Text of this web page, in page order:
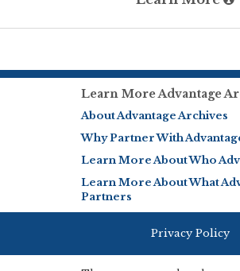
Learn More Advantage
About Advantage Archives
Why Partner With
Learn More About Who
Learn More About What
Partners
Privacy Policy